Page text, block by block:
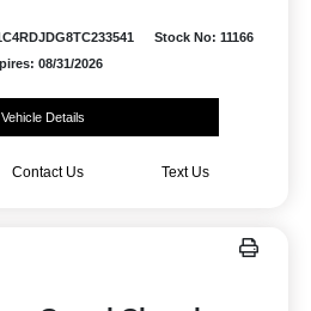
Stock No: 11166
08/31/2026
Vehicle Details
Contact Us Text Us